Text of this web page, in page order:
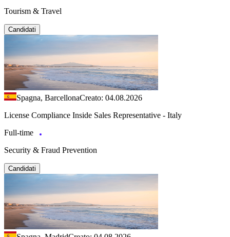
Tourism & Travel
Candidati
Spagna, BarcellonaCreato: 04.08.2026
License Compliance Inside Sales Representative - Italy
Full-time
Security & Fraud Prevention
Candidati